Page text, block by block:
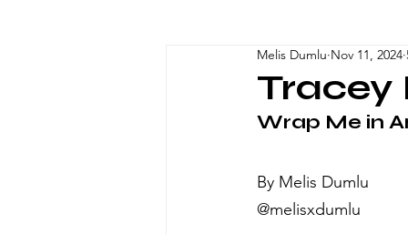
Tracey
Melis Dumlu Nov 11, 2024
Wrap Me in
By Melis Dumlu
@melisxdumlu